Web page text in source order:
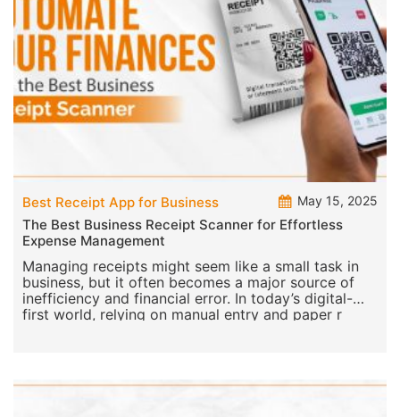
Best Receipt App for Business May 15, 2025
The Best Business Receipt Scanner for Effortless
Expense Management
Managing receipts might seem like a small task in
business, but it often becomes a major source of
inefficiency and financial error. In today’s digital-
first world, relying on manual entry and paper r